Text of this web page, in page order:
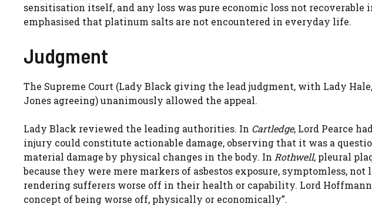
sensitisation itself, and any loss was pure economic loss not recoverable
emphasised that platinum salts are not encountered in everyday life.
Judgment
The Supreme Court (Lady Black giving the lead judgment, with Lady
Jones agreeing) unanimously allowed the appeal.
Lady Black reviewed the leading authorities. In Cartledge, Lord Pearce
injury could constitute actionable damage, observing that it was a
material damage by physical changes in the body. In Rothwell, pleural
because they were mere markers of asbestos exposure, symptomless,
rendering sufferers worse off in their health or capability. Lord Hoffmann
concept of being worse off, physically or economically”.